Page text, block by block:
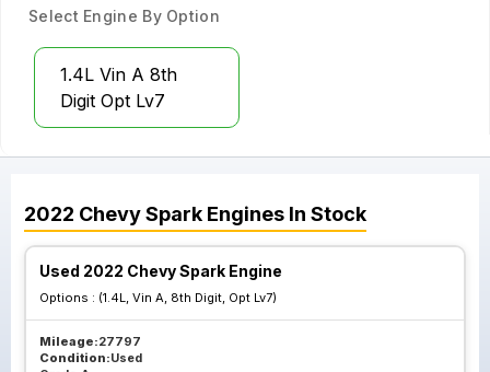
Select Engine By Option
1.4L Vin A 8th
Digit Opt Lv7
2022 ChevySpark Engines In Stock
Used 2022 Chevy Spark Engine
Options : (1.4L, Vin A, 8th Digit, Opt Lv7)
Mileage:27797
Condition:Used